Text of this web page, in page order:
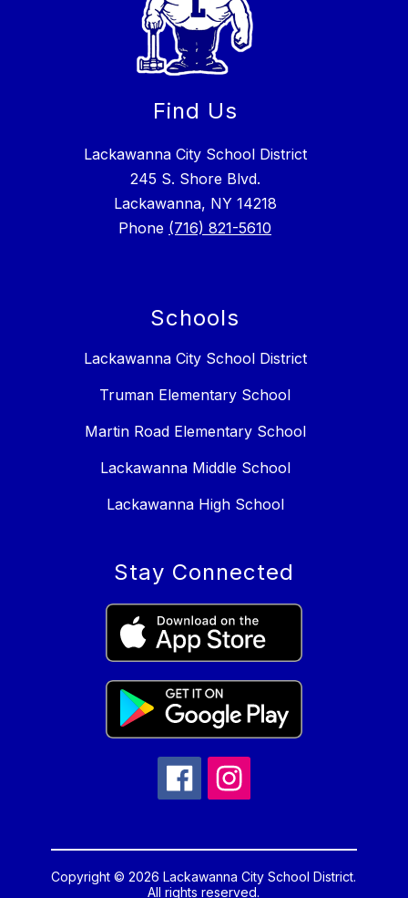
Find Us
Lackawanna City School District
245 S. Shore Blvd.
Lackawanna, NY 14218
Phone (716) 821-5610
Schools
Lackawanna City School District
Truman Elementary School
Martin Road Elementary School
Lackawanna Middle School
Lackawanna High School
Stay Connected
Copyright © 2026 Lackawanna City School District.
All rights reserved.